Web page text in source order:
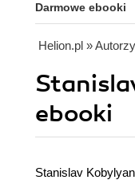
Darmowe ebooki
Helion.pl » Autorzy
ebooki
Stanislav